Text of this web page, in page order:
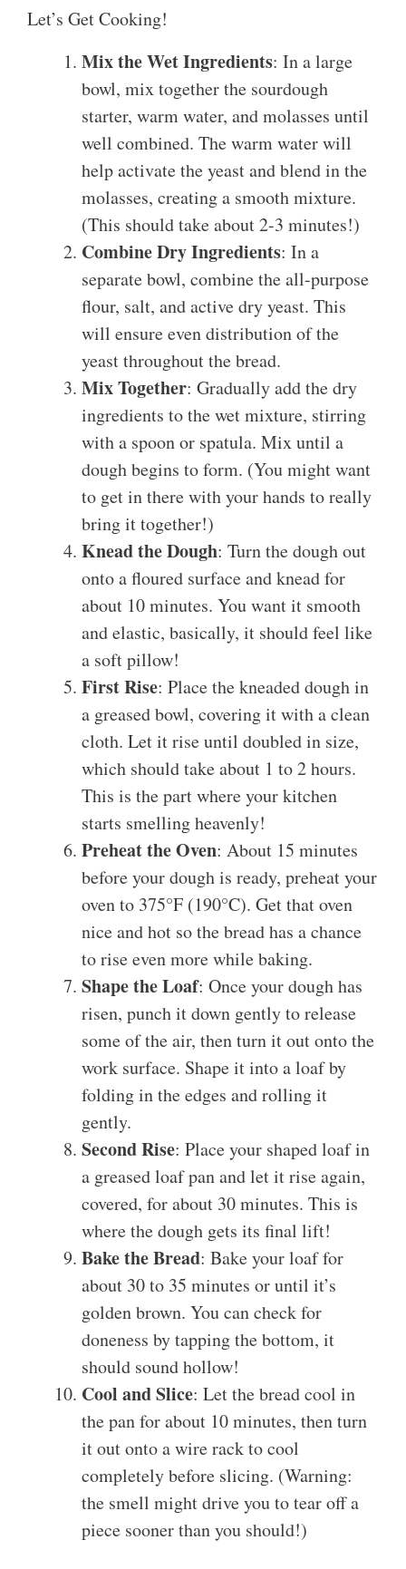
Let’s Get Cooking!
Mix the Wet Ingredients: In a large
bowl, mix together the sourdough
starter, warm water, and molasses until
well combined. The warm water will
help activate the yeast and blend in the
molasses, creating a smooth mixture.
(This should take about 2-3 minutes!)
Combine Dry Ingredients: In a
separate bowl, combine the all-purpose
flour, salt, and active dry yeast. This
will ensure even distribution of the
yeast throughout the bread.
Mix Together: Gradually add the dry
ingredients to the wet mixture, stirring
with a spoon or spatula. Mix until a
dough begins to form. (You might want
to get in there with your hands to really
bring it together!)
Knead the Dough: Turn the dough out
onto a floured surface and knead for
about 10 minutes. You want it smooth
and elastic, basically, it should feel like
a soft pillow!
First Rise: Place the kneaded dough in
a greased bowl, covering it with a clean
cloth. Let it rise until doubled in size,
which should take about 1 to 2 hours.
This is the part where your kitchen
starts smelling heavenly!
Preheat the Oven: About 15 minutes
before your dough is ready, preheat your
oven to 375°F (190°C). Get that oven
nice and hot so the bread has a chance
to rise even more while baking.
Shape the Loaf: Once your dough has
risen, punch it down gently to release
some of the air, then turn it out onto the
work surface. Shape it into a loaf by
folding in the edges and rolling it
gently.
Second Rise: Place your shaped loaf in
a greased loaf pan and let it rise again,
covered, for about 30 minutes. This is
where the dough gets its final lift!
Bake the Bread: Bake your loaf for
about 30 to 35 minutes or until it’s
golden brown. You can check for
doneness by tapping the bottom, it
should sound hollow!
Cool and Slice: Let the bread cool in
the pan for about 10 minutes, then turn
it out onto a wire rack to cool
completely before slicing. (Warning:
the smell might drive you to tear off a
piece sooner than you should!)